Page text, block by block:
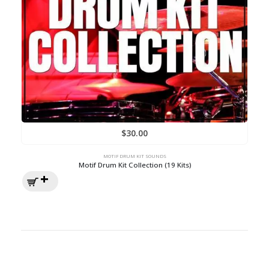
$30.00
MOTIF DRUM KIT SOUNDS
Motif Drum Kit Collection (19 Kits)